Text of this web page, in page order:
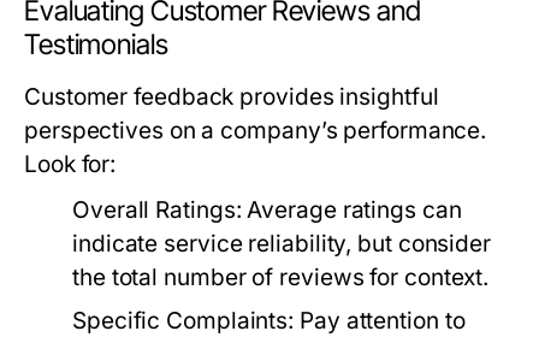
Evaluating Customer Reviews and
Testimonials
Customer feedback provides insightful
perspectives on a company’s performance.
Look for:
Overall Ratings: Average ratings can
indicate service reliability, but consider
the total number of reviews for context.
Specific Complaints: Pay attention to